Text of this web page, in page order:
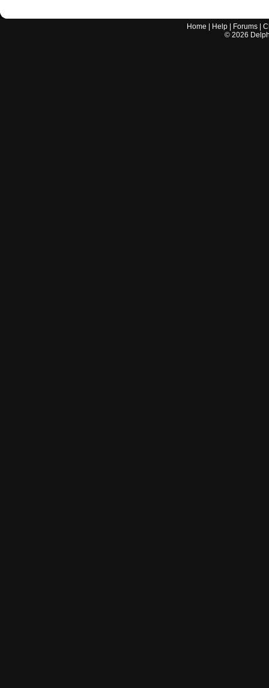
Home Help Forums |
© 2026